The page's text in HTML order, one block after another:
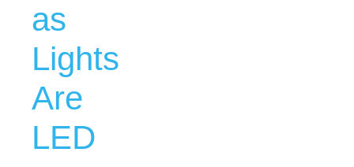
as
Lights
Are
LED